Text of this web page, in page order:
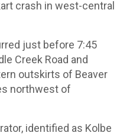
crash in west-central
just before 7:45
Creek Road and
outskirts of Beaver
northwest of
identified as Kolbe